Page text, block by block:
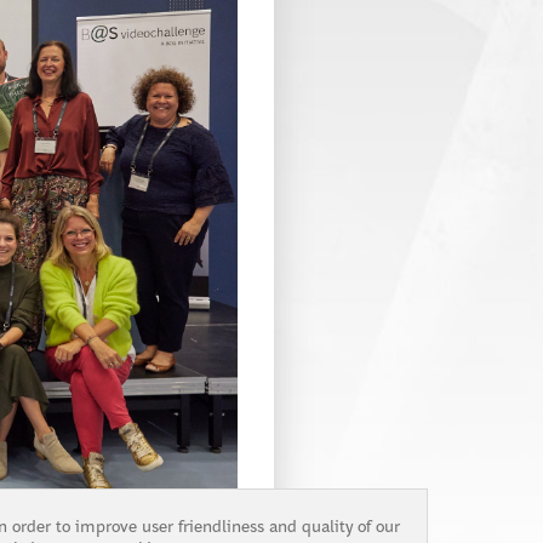
order to improve user friendliness and quality of our